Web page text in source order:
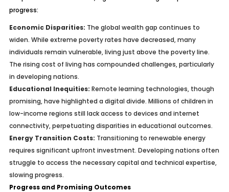
progress:
Economic Disparities: The global wealth gap continues to
widen. While extreme poverty rates have decreased, many
individuals remain vulnerable, living just above the poverty line.
The rising cost of living has compounded challenges, particularly
in developing nations.
Educational Inequities: Remote learning technologies, though
promising, have highlighted a digital divide. Millions of children in
low-income regions still lack access to devices and internet
connectivity, perpetuating disparities in educational outcomes.
Energy Transition Costs: Transitioning to renewable energy
requires significant upfront investment. Developing nations often
struggle to access the necessary capital and technical expertise,
slowing progress.
Progress and Promising Outcomes